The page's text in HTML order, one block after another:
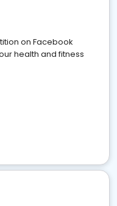
on Facebook
health and fitness